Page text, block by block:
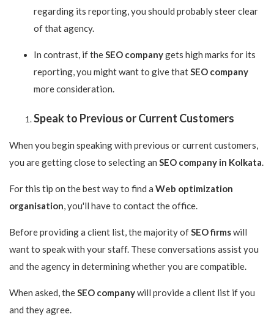
regarding its reporting, you should probably steer clear
of that agency.
In contrast, if theSEO companygets high marks for its
reporting, you might want to give thatSEO company
more consideration.
Speak to Previous or Current Customers
When you begin speaking with previous or current customers,
you are getting close to selecting an SEO company in Kolkata.
For this tip on the best way to find a Web optimization
organisation, you'll have to contact the office.
Before providing a client list, the majority ofSEO firmswill
want to speak with your staff. These conversations assist you
and the agency in determining whether you are compatible.
When asked, theSEO companywill provide a client list if you
and they agree.